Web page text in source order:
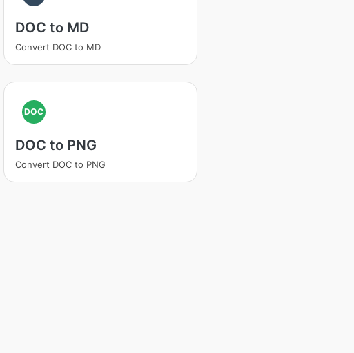
DOC to MD
Convert DOC to MD
DOC
DOC to PNG
Convert DOC to PNG